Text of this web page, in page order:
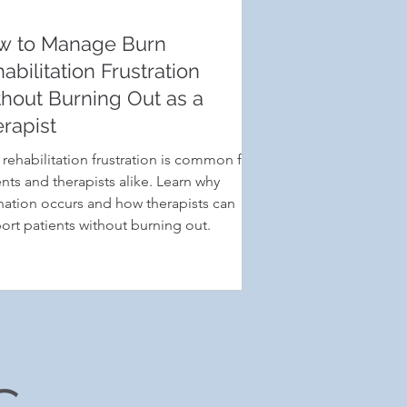
to Manage Burn
Frustration
Burning Out as a
rehabilitation frustration is common for
and therapists alike. Learn why
occurs and how therapists can
patients without burning out.